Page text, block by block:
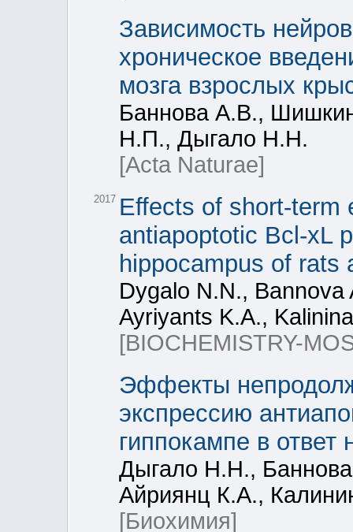
Зависимость
хроническое
мозга взрослых
Баннова А.В.,
Н.П., Дыгало Н.Н.
[Acta Naturae]
2017 Effects of short-term
antiapoptotic Bcl-xL
hippocampus of rats
Dygalo N.N., Bannova
Ayriyants K.A.,
[BIOCHEMISTRY-
Эффекты
экспрессию
гиппокампе в ответ
Дыгало Н.Н.,
Айриянц К.А.,
[Биохимия]